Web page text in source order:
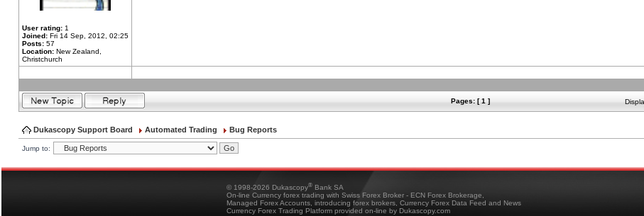
User rating: 1
Joined: Fri 14 Sep, 2012, 02:25
Posts: 57
Location: New Zealand,
Christchurch
Pages: [ 1 ]
Dukascopy Support Board Automated Trading Bug Reports
Jump to:
© 1998-2026 Dukascopy® Bank SA
On-line Currency forex trading with Swiss Forex Broker - ECN Forex Brokerage,
Managed Forex Accounts, introducing forex brokers, Currency Forex Data Feed and News
Currency Forex Trading Platform provided on-line by Dukascopy.com